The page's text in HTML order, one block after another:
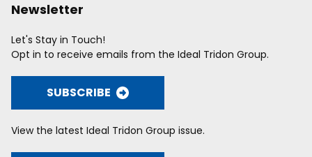
Newsletter
Let's Stay in Touch!
Opt in to receive emails from the Ideal Tridon Group.
SUBSCRIBE
View the latest Ideal Tridon Group issue.